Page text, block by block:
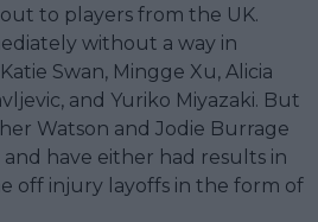
to players from the UK.
without a way in
Swan, Mingge Xu, Alicia
and Yuriko Miyazaki. But
Watson and Jodie Burrage
have either had results in
off injury layoffs in the form of